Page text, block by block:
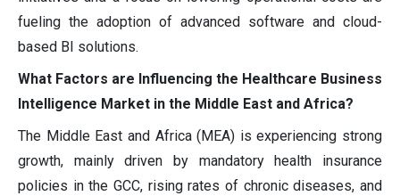
fueling the adoption of advanced software and cloud-
based BI solutions.
What Factors are Influencing the Healthcare Business
Intelligence Market in the Middle East and Africa?
The Middle East and Africa (MEA) is experiencing strong
growth, mainly driven by mandatory health insurance
policies in the GCC, rising rates of chronic diseases, and